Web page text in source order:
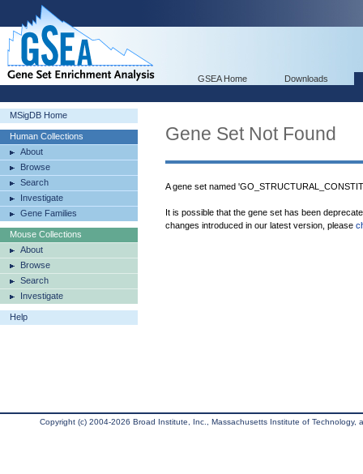
GSEA Home Downloads
MSigDB Home
Human Collections
About
Browse
Search
Investigate
Gene Families
Mouse Collections
About
Browse
Search
Investigate
Help
Gene Set Not Found
A gene set named
It is possible that the gene set has been
changes introduced in our latest version, please
Copyright (c) 2004-2026 Broad Institute, Inc., Massachusetts Institute of Technology,